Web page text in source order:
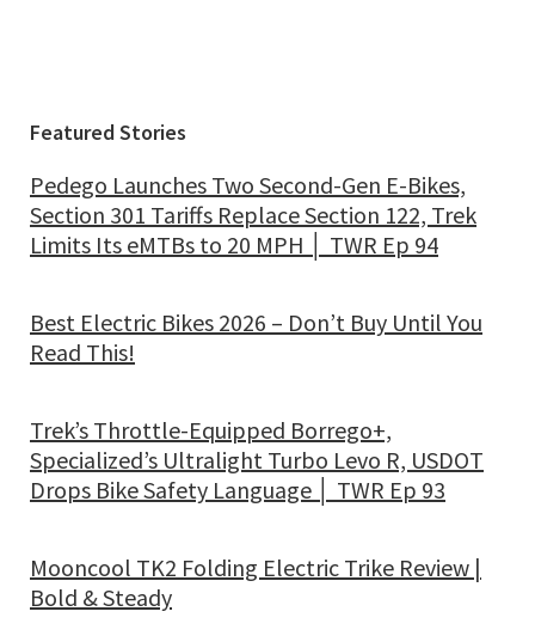
Featured Stories
Pedego Launches Two Second-Gen E-Bikes,
Section 301 Tariffs Replace Section 122, Trek
Limits Its eMTBs to 20 MPH │ TWR Ep 94
Best Electric Bikes 2026 – Don’t Buy Until You
Read This!
Trek’s Throttle-Equipped Borrego+,
Specialized’s Ultralight Turbo Levo R, USDOT
Drops Bike Safety Language │ TWR Ep 93
Mooncool TK2 Folding Electric Trike Review |
Bold & Steady